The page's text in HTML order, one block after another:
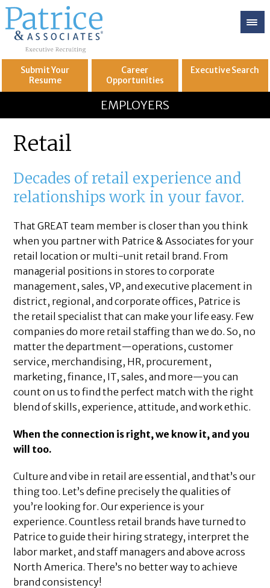
Submit Your
Resume
Career
Opportunities
ExecutiveSearch
GREATEMPLOYERS
Retail
Decades of retail experience and
relationships work in your favor.
That GREAT team member is closer than you think
when you partner with Patrice & Associates for your
retail location or multi-unit retail brand. From
managerial positions in stores to corporate
management, sales, VP, and executive placement in
district, regional, and corporate offices, Patrice is
the retail specialist that can make your life easy. Few
companies do more retail staffing than we do. So, no
matter the department—operations, customer
service, merchandising, HR, procurement,
marketing, finance, IT, sales, and more—you can
count on us to find the perfect match with the right
blend of skills, experience, attitude, and work ethic.
When the connection is right, we know it, and you
will too.
Culture and vibe in retail are essential, and that’s our
thing too. Let’s define precisely the qualities of
you’re looking for. Our experience is your
experience. Countless retail brands have turned to
Patrice to guide their hiring strategy, interpret the
labor market, and staff managers and above across
North America. There’s no better way to achieve
brand consistency!